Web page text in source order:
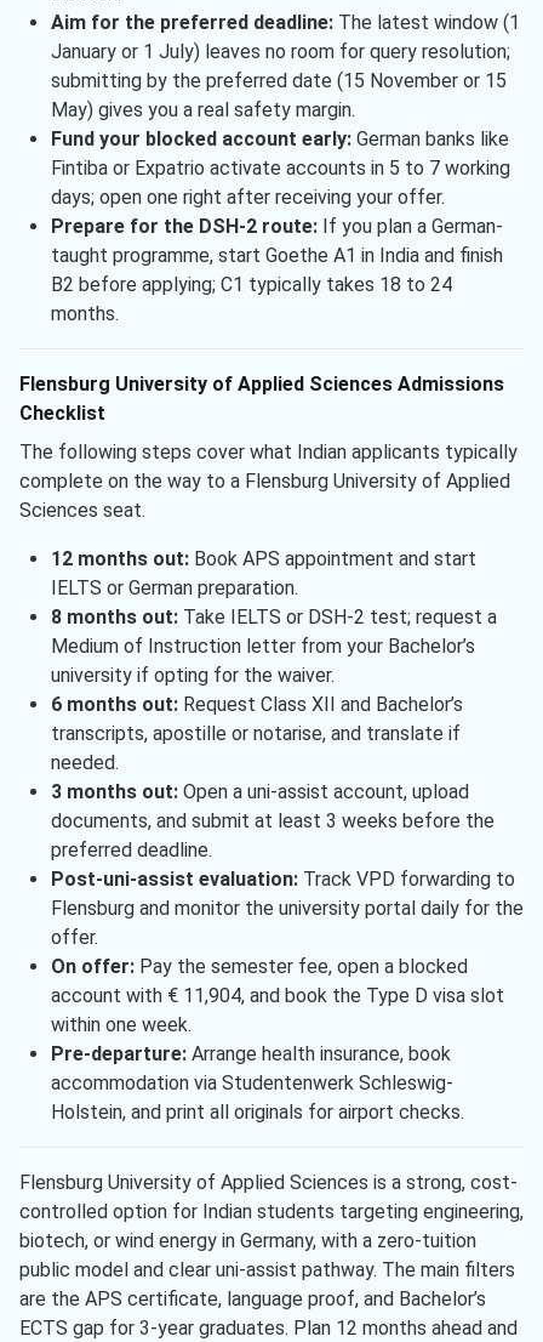
Aim for the preferred deadline:The latest window (1
January or 1 July) leaves no room for query resolution;
submitting by the preferred date (15 November or 15
May) gives you a real safety margin.
Fund your blocked account early:German banks like
Fintiba or Expatrio activate accounts in 5 to 7 working
days; open one right after receiving your offer.
Prepare for the DSH-2 route:If you plan a German-
taught programme, start Goethe A1 in India and finish
B2 before applying; C1 typically takes 18 to 24
months.
Flensburg University of Applied Sciences Admissions
Checklist
The following steps cover what Indian applicants typically
complete on the way to a Flensburg University of Applied
Sciences seat.
12 months out:Book APS appointment and start
IELTS or German preparation.
8 months out:Take IELTS or DSH-2 test; request a
Medium of Instruction letter from your Bachelor’s
university if opting for the waiver.
6 months out:Request Class XII and Bachelor’s
transcripts, apostille or notarise, and translate if
needed.
3 months out:Open a uni-assist account, upload
documents, and submit at least 3 weeks before the
preferred deadline.
Post-uni-assist evaluation:Track VPD forwarding to
Flensburg and monitor the university portal daily for the
offer.
On offer:Pay the semester fee, open a blocked
account with € 11,904, and book the Type D visa slot
within one week.
Pre-departure:Arrange health insurance, book
accommodation via Studentenwerk Schleswig-
Holstein, and print all originals for airport checks.
Flensburg University of Applied Sciences is a strong, cost-
controlled option for Indian students targeting engineering,
biotech, or wind energy in Germany, with a zero-tuition
public model and clear uni-assist pathway. The main filters
are the APS certificate, language proof, and Bachelor’s
ECTS gap for 3-year graduates. Plan 12 months ahead and